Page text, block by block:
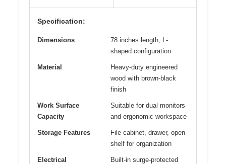
Specification:
Dimensions
78 inches length, L-
shaped configuration
Material
Heavy-duty engineered
wood with brown-black
finish
Work Surface
Capacity
Suitable for dual monitors
and ergonomic workspace
Storage Features
File cabinet, drawer, open
shelf for organization
Electrical
Built-in surge-protected